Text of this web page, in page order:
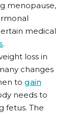
menopause,
medical
.
loss in
changes
to gain
needs to
fetus. The